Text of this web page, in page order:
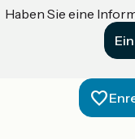
Haben Sie eine